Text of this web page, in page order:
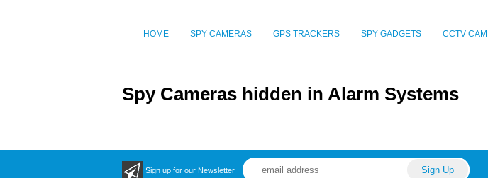
HOME SPY CAMERAS GPS TRACKERS SPY GADGETS CCTV
Spy Cameras hidden in Alarm Systems
Sign up for our Newsletter